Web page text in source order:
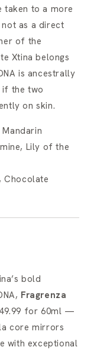
taken to a more
as a direct
of the
Xtina belongs
is ancestrally
if the two
on skin.
Lily of the
Chocolate
bold
Fragrenza
for 60ml —
core mirrors
with exceptional